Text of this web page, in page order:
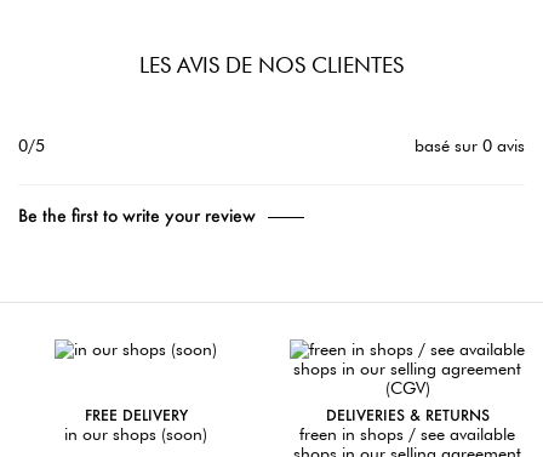
LES AVIS DE NOS CLIENTES
0/5 basé sur 0 avis
Be the first to write your review
FREE DELIVERY
in our shops (soon)
DELIVERIES & RETURNS
freen in shops / see available
shops in our selling agreement